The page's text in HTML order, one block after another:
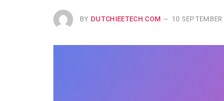
BY DUTCHIEETECH.COM 10